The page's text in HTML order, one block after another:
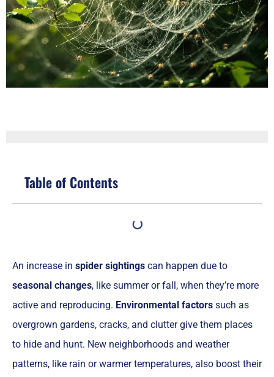
Table of Contents
An increase in spider sightings can happen due to
seasonal changes, like summer or fall, when they’re more
active and reproducing. Environmental factors such as
overgrown gardens, cracks, and clutter give them places
to hide and hunt. New neighborhoods and weather
patterns, like rain or warmer temperatures, also boost their